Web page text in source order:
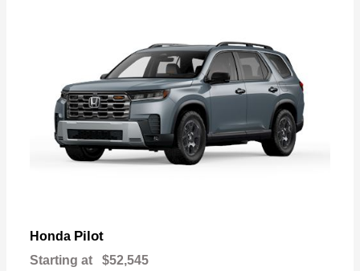
Honda Pilot
Starting at $52,545